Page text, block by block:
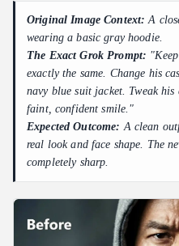
Original Image Context: A
wearing a basic gray hoodie.
The Exact Grok Prompt:
exactly the same. Change his
navy blue suit jacket. Tweak
faint, confident smile."
Expected Outcome:A clean
real look and face shape. The
completely sharp.